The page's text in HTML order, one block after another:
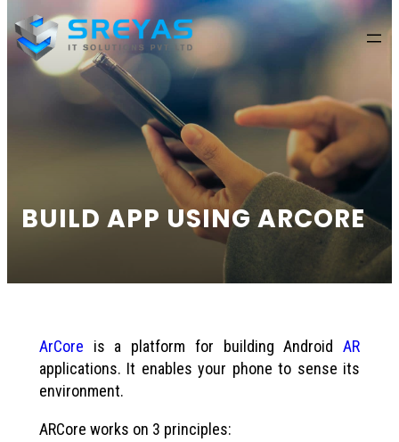
content
BUILD APP USING ARCORE
ArCore is a platform for building AndroidAR
applications. It enables your phone to sense its
environment.
ARCore works on 3 principles: